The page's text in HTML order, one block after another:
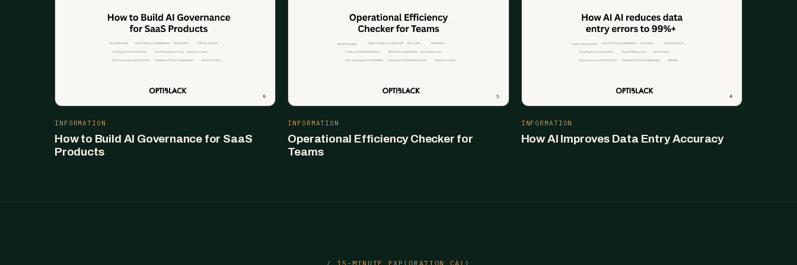
INFORMATION
How to Build AI Governance for SaaS
Products
INFORMATION
Operational Efficiency Checker for
Teams
INFORMATION
How AI Improves Data Entry Accuracy
/ 15-MINUTE EXPLORATION CALL